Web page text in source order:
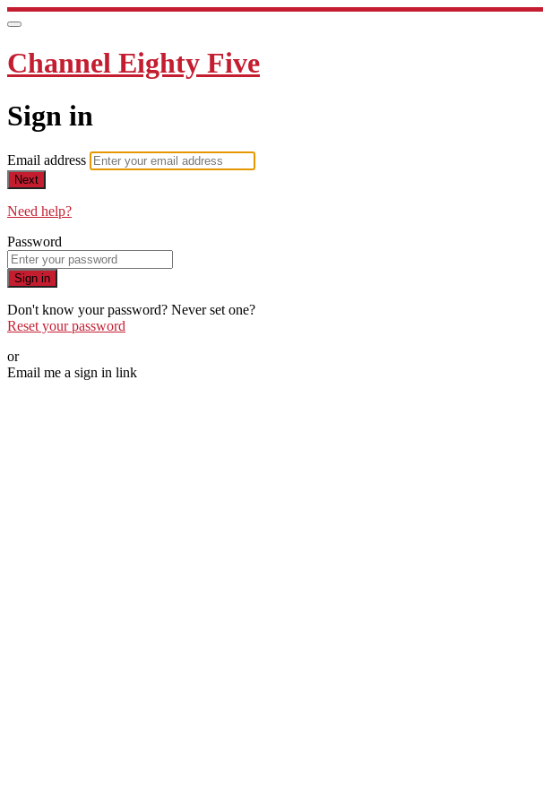
Channel Eighty Five
Sign in
Email address
Next
Need help?
Password
Sign in
Don't know your password? Never set one?
Reset your password
or
Email me a sign in link